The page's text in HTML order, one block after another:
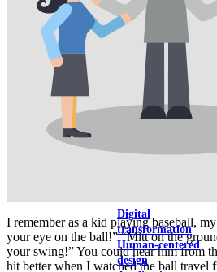
NASA
Federal
Digital
transformation
Human-centered
design
I remember as a kid playing baseball,
your eye on the ball!” “Mitt on the
your swing!” You could hear him from
hit better when I watched the ball travel